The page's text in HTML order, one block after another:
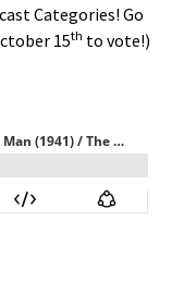
Categories! Go
15th to vote!)